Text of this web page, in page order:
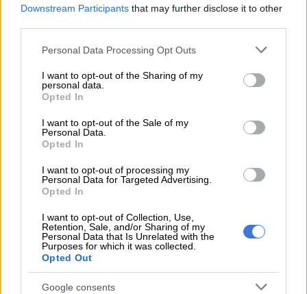
Downstream Participants that may further disclose it to other
Please note that this website/app uses one or more Google
not limited to your visit or usage behaviour. You may click to
grant or deny consent to Google and its third-party tags to
use your data for below specified purposes in below Google
consent section.
Personal Data Processing Opt Outs
I want to opt-out of the Sharing of my
personal data.
Opted In
I want to opt-out of the Sale of my
Personal Data.
Opted In
I want to opt-out of processing my
Personal Data for Targeted Advertising.
Opted In
I want to opt-out of Collection, Use,
Retention, Sale, and/or Sharing of my
Personal Data that Is Unrelated with the
Purposes for which it was collected.
Opted Out
Google consents
Electoral Commission of South Africa (IEC) commissioner
conflicts in those countries subsided and an opportunity
READ MORE Podcast: ATM’s Zungula on illegal immigration
and the party’s plan for local elections
ALSO READ:
register to vote
IEC chief electoral officer Sy Mamabolo said at least 18 469
South African citizens living in 101 countries around the world
had registered since the online registration portal was
launched in December.
UK leading the pack